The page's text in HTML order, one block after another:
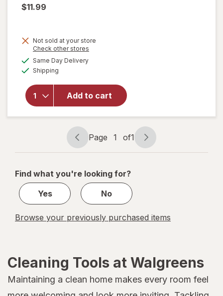
$11.99
Not sold at your store
Check other stores
Same Day Deliveryavailable
Shipping
Add to cart
open
for
Libman
Bowl
Brush
Caddy
Page
navigation
Page 1 of1
Page
1
1
Find what you're looking for?
Yes
No
Browse your previously purchased items
Cleaning Tools at Walgreens
Maintaining a clean home makes every room feel